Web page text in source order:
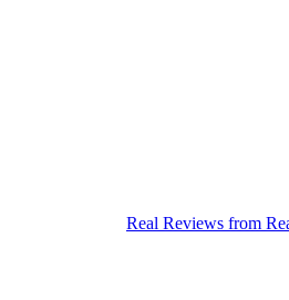
Real Reviews from